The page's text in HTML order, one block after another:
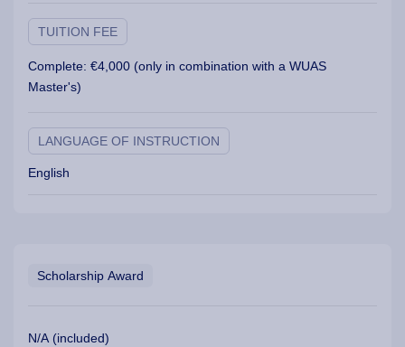
TUITION FEE
Complete: €4,000 (only in combination with a WUAS
Master's)
LANGUAGE OF INSTRUCTION
English
Scholarship Award
N/A (included)